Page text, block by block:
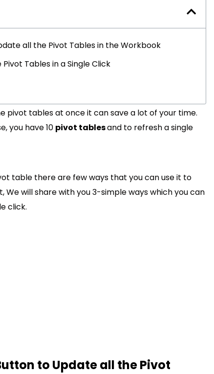
all the Pivot Tables in the Workbook
Tables in a Single Click
pivot tables at once it can save a lot of your time.
you have 10 pivot tablesand to refresh a single
table there are few ways that you can use it to
will share with you 3-simple ways which you can
click.
to Update all the Pivot